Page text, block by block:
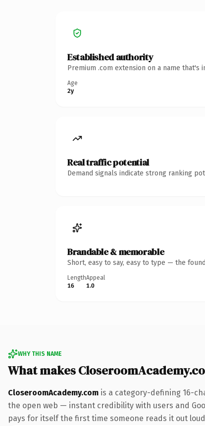
Established authority
Premium .com extension on a name
Age
2y
Real traffic potential
Demand signals indicate strong ranking
Brandable & memorable
Short, easy to say, easy to type — the
Length
16
Appeal
1.0
WHY THIS NAME
What makes
CloseroomAcademy.com is a category-defining 16-
the open web — instant credibility with users and
pays for itself the first time someone reads it out